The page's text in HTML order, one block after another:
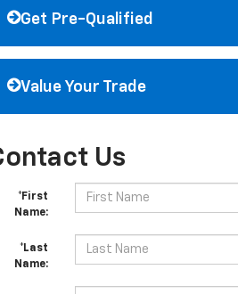
Get Pre-Qualified
Value Your Trade
Us
*First
Name:
*Last
Name: